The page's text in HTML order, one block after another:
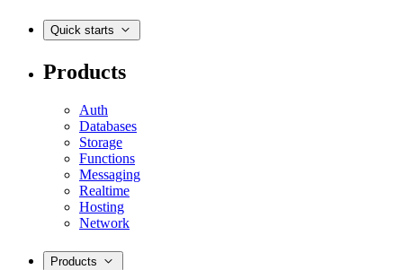
Quick starts
Products
Auth
Databases
Storage
Functions
Messaging
Realtime
Hosting
Network
Products